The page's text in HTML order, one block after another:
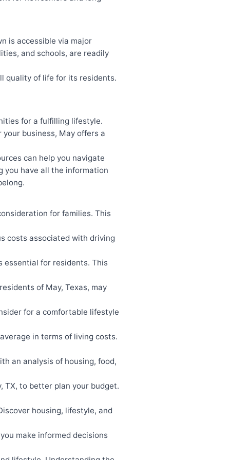
is accessible via major
and schools, are readily
quality of life for its residents.
for a fulfilling lifestyle.
business, May offers a
can help you navigate
you have all the information
for families. This
costs associated with driving
for residents. This
of May, Texas, may
for a comfortable lifestyle
in terms of living costs.
an analysis of housing, food,
to better plan your budget.
housing, lifestyle, and
make informed decisions